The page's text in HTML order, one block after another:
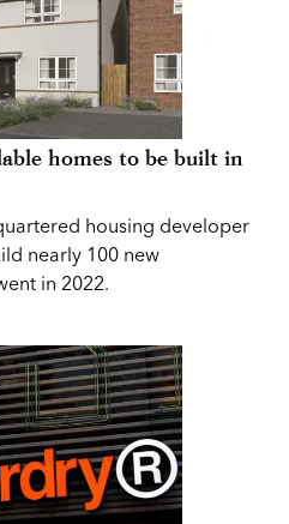
homes to be built in
housing developer
nearly 100 new
in 2022.